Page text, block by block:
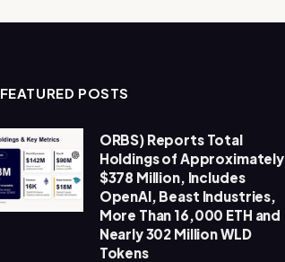
FEATURED POSTS
ORBS) Reports Total
Holdings of Approximately
$378 Million, Includes
OpenAI, Beast Industries,
More Than 16,000 ETH and
Nearly 302 Million WLD
Tokens